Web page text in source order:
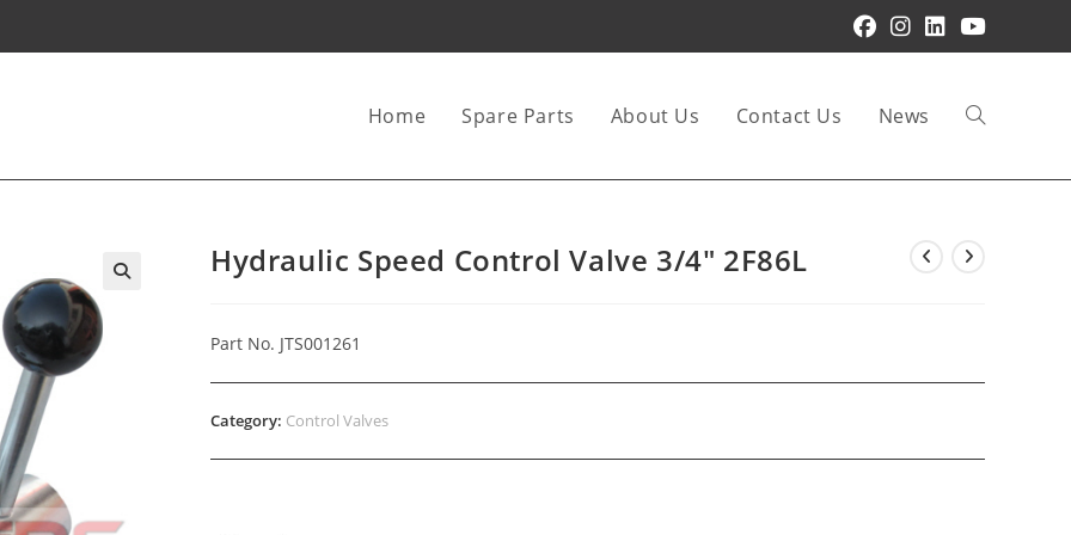
Home Spare Parts About Us Contact Us News Toggle
Hydraulic Speed Control Valve 3/4″ 2F86L
Part No. JTS001261
Category: Control Valves